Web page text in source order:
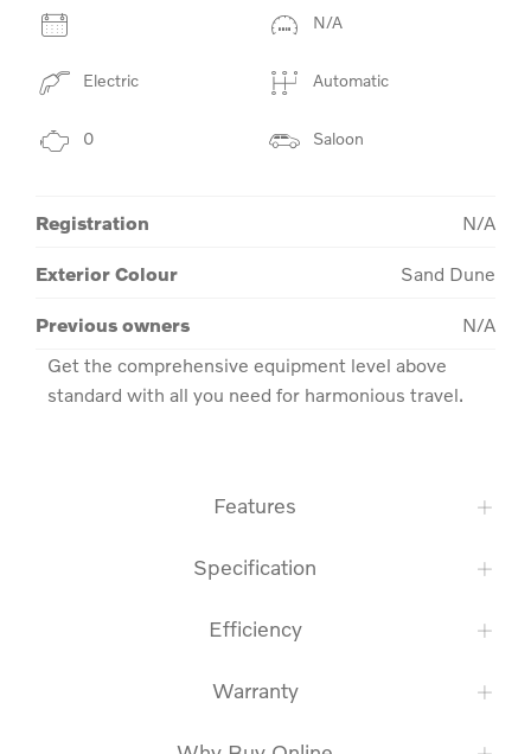
N/A
Electric Automatic
0 Saloon
Registration N/A
Exterior Colour Sand Dune
Previous owners
N/A
Get the comprehensive equipment level above
standard with all you need for harmonious travel.
Features
Specification
Efficiency
Warranty